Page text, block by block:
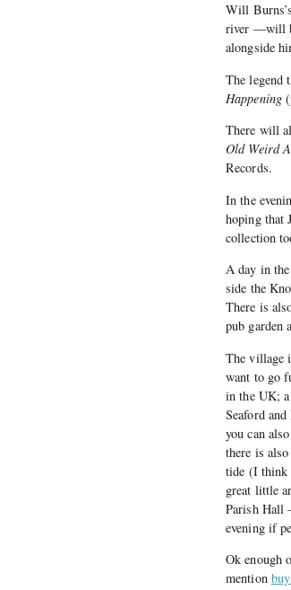
Will
river —will
alongside
The legend
Happening
There will
Old Weird
Records.
In the
hoping that
collection
A day in
side the
There is
pub garden
The village
want to go
in the UK;
Seaford
you can
there is
tide (I think
great little
Parish Hall
evening if
Ok enough
mention